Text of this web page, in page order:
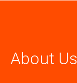
About Us